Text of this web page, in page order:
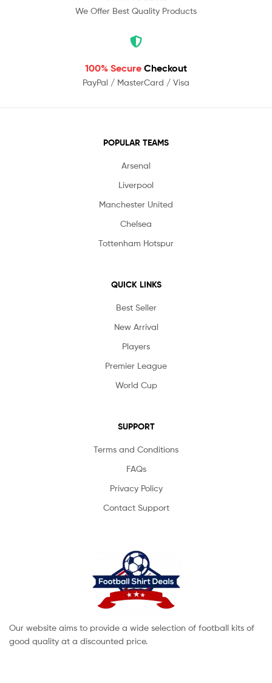
We Offer Best Quality Products
100% Secure Checkout
PayPal / MasterCard / Visa
POPULAR TEAMS
Arsenal
Liverpool
Manchester United
Chelsea
Tottenham Hotspur
QUICK LINKS
Best Seller
New Arrival
Players
Premier League
World Cup
SUPPORT
Terms and Conditions
FAQs
Privacy Policy
Contact Support
Our website aims to provide a wide selection of football kits of
good quality at a discounted price.